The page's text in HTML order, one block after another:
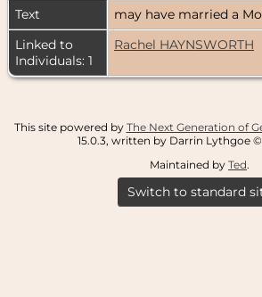
Text
may have married a
Linked to
Individuals: 1
Rachel HAYNSWORTH
This site powered by The Next Generation of
15.0.3, written by Darrin Lythgoe ©
Maintained by Ted.
Switch to standard